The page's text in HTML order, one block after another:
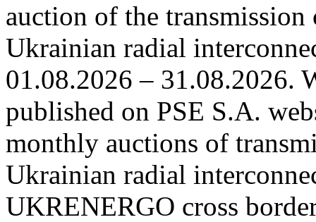
auction of the
Ukrainian radial
01.08.2026 – 31.08.2026.
published on PSE S.A.
monthly auctions of
Ukrainian radial
UKRENERGO cross